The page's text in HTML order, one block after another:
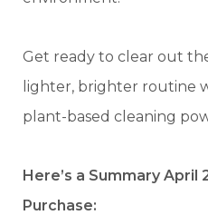
Get ready to clear out
lighter, brighter routine
plant-based cleaning
Here’s a Summary April
Purchase: